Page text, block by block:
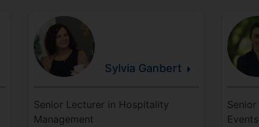
Sylvia Ganbert
Senior Lecturer in Hospitality
Management